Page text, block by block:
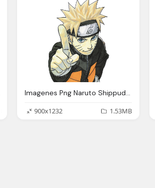
Imagenes Png Naruto Shippuden Imagenes Png Naruto
900x1232
1.53MB